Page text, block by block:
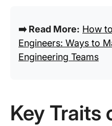
➡️ Read More: How
Engineers: Ways to
Engineering Teams
Key Traits